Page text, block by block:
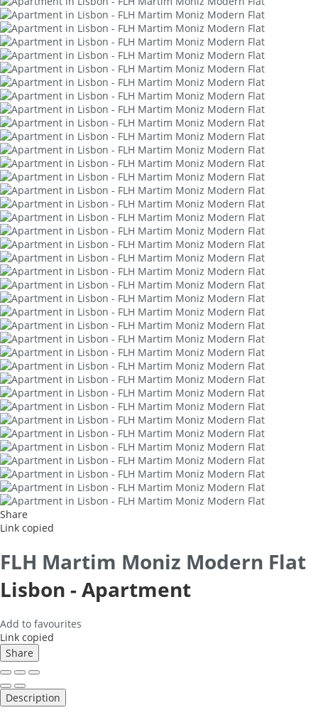
Share
Link copied
FLH Martim Moniz Modern Flat
Lisbon -Apartment
Add to favourites
Link copied
Share
Description